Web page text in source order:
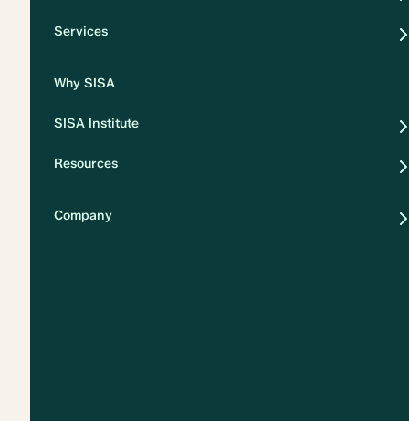
Services
Why SISA
SISA Institute
Resources
Company
Privacy